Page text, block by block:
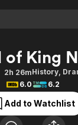
True
of King
2h 26mHistory,
6.0
6.2
Add to Watchlist